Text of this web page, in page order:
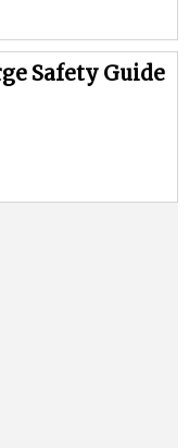
Safety Guide